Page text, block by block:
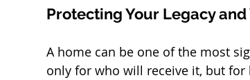
Protecting Your Legacy and
A home can be one of the most
only for who will receive it, but